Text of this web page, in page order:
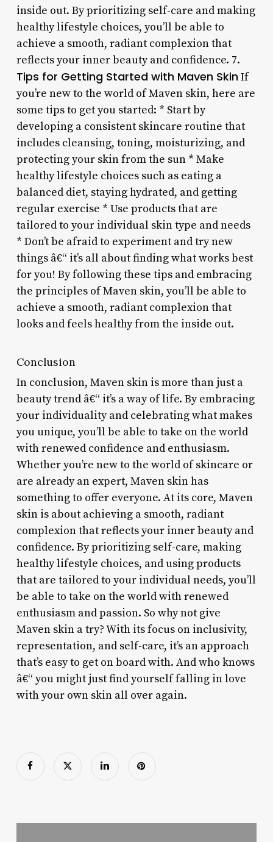
inside out. By prioritizing self-care and making
healthy lifestyle choices, you’ll be able to
achieve a smooth, radiant complexion that
reflects your inner beauty and confidence. 7.
Tips for Getting Started with Maven SkinIf
you’re new to the world of Maven skin, here are
some tips to get you started: * Start by
developing a consistent skincare routine that
includes cleansing, toning, moisturizing, and
protecting your skin from the sun * Make
healthy lifestyle choices such as eating a
balanced diet, staying hydrated, and getting
regular exercise * Use products that are
tailored to your individual skin type and needs
* Don’t be afraid to experiment and try new
things â€“ it’s all about finding what works best
for you! By following these tips and embracing
the principles of Maven skin, you’ll be able to
achieve a smooth, radiant complexion that
looks and feels healthy from the inside out.
Conclusion
In conclusion, Maven skin is more than just a
beauty trend â€“ it’s a way of life. By embracing
your individuality and celebrating what makes
you unique, you’ll be able to take on the world
with renewed confidence and enthusiasm.
Whether you’re new to the world of skincare or
are already an expert, Maven skin has
something to offer everyone. At its core, Maven
skin is about achieving a smooth, radiant
complexion that reflects your inner beauty and
confidence. By prioritizing self-care, making
healthy lifestyle choices, and using products
that are tailored to your individual needs, you’ll
be able to take on the world with renewed
enthusiasm and passion. So why not give
Maven skin a try? With its focus on inclusivity,
representation, and self-care, it’s an approach
that’s easy to get on board with. And who knows
â€“ you might just find yourself falling in love
with your own skin all over again.